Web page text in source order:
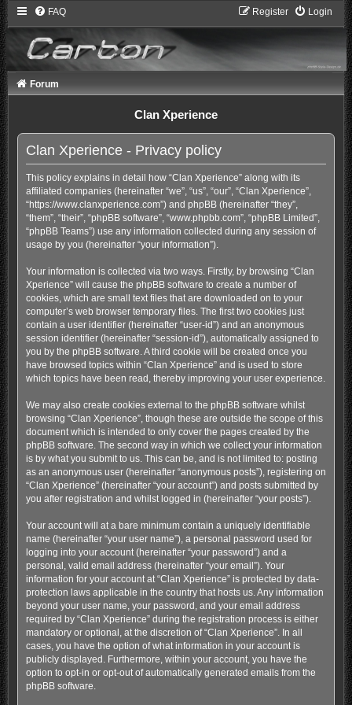
FAQ Login
Register
Forum
Clan Xperience
Clan Xperience - Privacy policy
This policy explains in detail how “Clan Xperience” along with its
affiliated companies (hereinafter “we”, “us”, “our”, “Clan Xperience”,
“https://www.clanxperience.com”) and phpBB (hereinafter “they”,
“them”, “their”, “phpBB software”, “www.phpbb.com”, “phpBB Limited”,
“phpBB Teams”) use any information collected during any session of
usage by you (hereinafter “your information”).
Your information is collected via two ways. Firstly, by browsing “Clan
Xperience” will cause the phpBB software to create a number of
cookies, which are small text files that are downloaded on to your
computer’s web browser temporary files. The first two cookies just
contain a user identifier (hereinafter “user-id”) and an anonymous
session identifier (hereinafter “session-id”), automatically assigned to
you by the phpBB software. A third cookie will be created once you
have browsed topics within “Clan Xperience” and is used to store
which topics have been read, thereby improving your user experience.
We may also create cookies external to the phpBB software whilst
browsing “Clan Xperience”, though these are outside the scope of this
document which is intended to only cover the pages created by the
phpBB software. The second way in which we collect your information
is by what you submit to us. This can be, and is not limited to: posting
as an anonymous user (hereinafter “anonymous posts”), registering on
“Clan Xperience” (hereinafter “your account”) and posts submitted by
you after registration and whilst logged in (hereinafter “your posts”).
Your account will at a bare minimum contain a uniquely identifiable
name (hereinafter “your user name”), a personal password used for
logging into your account (hereinafter “your password”) and a
personal, valid email address (hereinafter “your email”). Your
information for your account at “Clan Xperience” is protected by data-
protection laws applicable in the country that hosts us. Any information
beyond your user name, your password, and your email address
required by “Clan Xperience” during the registration process is either
mandatory or optional, at the discretion of “Clan Xperience”. In all
cases, you have the option of what information in your account is
publicly displayed. Furthermore, within your account, you have the
option to opt-in or opt-out of automatically generated emails from the
phpBB software.